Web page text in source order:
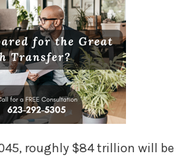
roughly $84 trillion will be